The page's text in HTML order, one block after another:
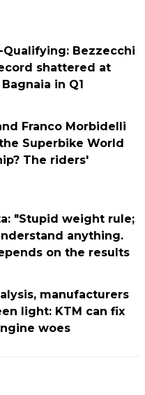
Qualifying: Bezzecchi
shattered at
in Q1
Franco Morbidelli
Superbike World
The riders'
"Stupid weight rule;
anything.
on the results
manufacturers
light: KTM can fix
woes